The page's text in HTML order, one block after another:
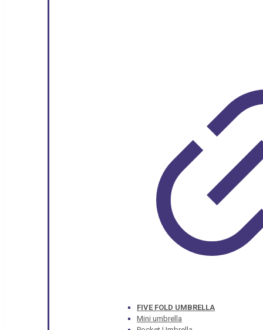
FIVE FOLD UMBRELLA
Mini umbrella